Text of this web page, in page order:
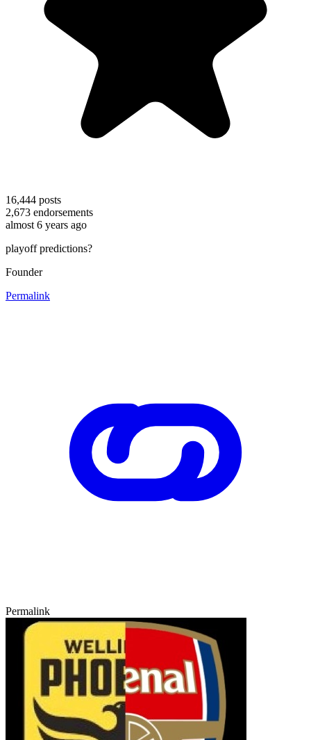
16,444 posts
2,673 endorsements
almost 6 years ago
playoff predictions?
Founder
Permalink
Permalink